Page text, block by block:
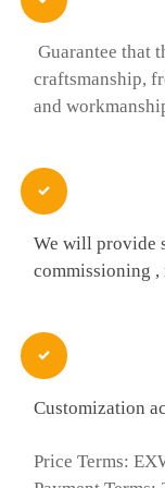
Guarantee that
craftsmanship,
and

We will provide
commissioning ,

Customization
Price Terms: